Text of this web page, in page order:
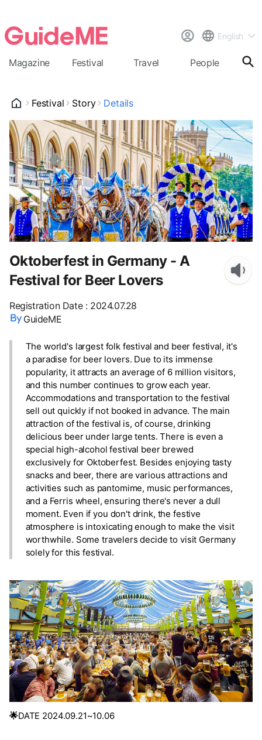
English
Magazine Festival Travel People
Festival Story Details
Oktoberfest in Germany - A
Festival for Beer Lovers
Registration Date: 2024.07.28
GuideME
The world's largest folk festival and beer festival, it's
a paradise for beer lovers. Due to its immense
popularity, it attracts an average of 6 million visitors,
and this number continues to grow each year.
Accommodations and transportation to the festival
sell out quickly if not booked in advance. The main
attraction of the festival is, of course, drinking
delicious beer under large tents. There is even a
special high-alcohol festival beer brewed
exclusively for Oktoberfest. Besides enjoying tasty
snacks and beer, there are various attractions and
activities such as pantomime, music performances,
and a Ferris wheel, ensuring there's never a dull
moment. Even if you don't drink, the festive
atmosphere is intoxicating enough to make the visit
worthwhile. Some travelers decide to visit Germany
solely for this festival.
🌟DATE 2024.09.21~10.06